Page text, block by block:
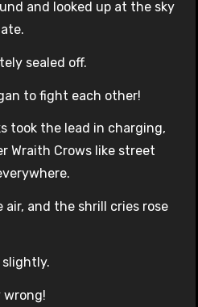
and looked up at the sky
sealed off.
to fight each other!
took the lead in charging,
Wraith Crows like street
and the shrill cries rose
slightly.
wrong!